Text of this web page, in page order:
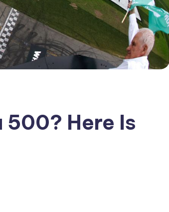
500? Here Is